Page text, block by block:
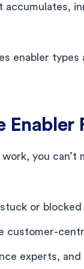
accumulates,
enabler
Enabler
work, you
or
customer-
experts, and